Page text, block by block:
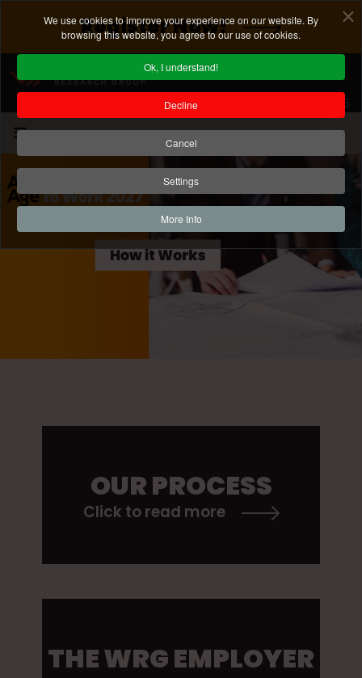
We use cookies to improve your experience on our website. By
browsing this website, you agree to our use of cookies.
Ok, I understand!
Decline
Cancel
Settings
More Info
Register Now!
Registration Deadline: August 7, 2026
OUR PROCESS
Click to read more
THE WRG EMPLOYER